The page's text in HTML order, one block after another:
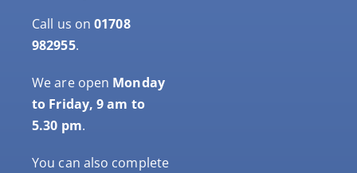
Call us on01708
982955.
We are open Monday
to Friday, 9 am to
5.30 pm.
You can also complete